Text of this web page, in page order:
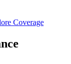
Coverage